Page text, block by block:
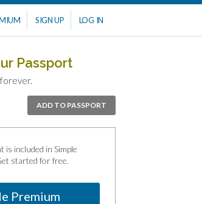
SIGN UP LOG IN
Passport
ADD TO PASSPORT
is included in Simple
started for free.
Premium